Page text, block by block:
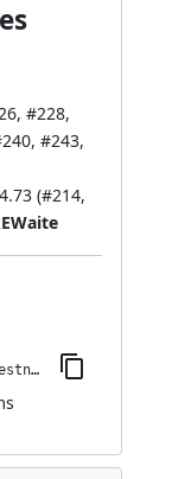
, #228,
, #243,
(#214,
jenkins-plugin-cli --plugins testng-plugin:835.v51ed3da_fcc35